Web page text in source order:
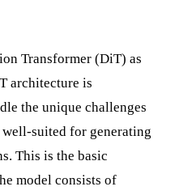
Transformer (DiT) as
architecture is
the unique challenges
suited for generating
This is the basic
model consists of